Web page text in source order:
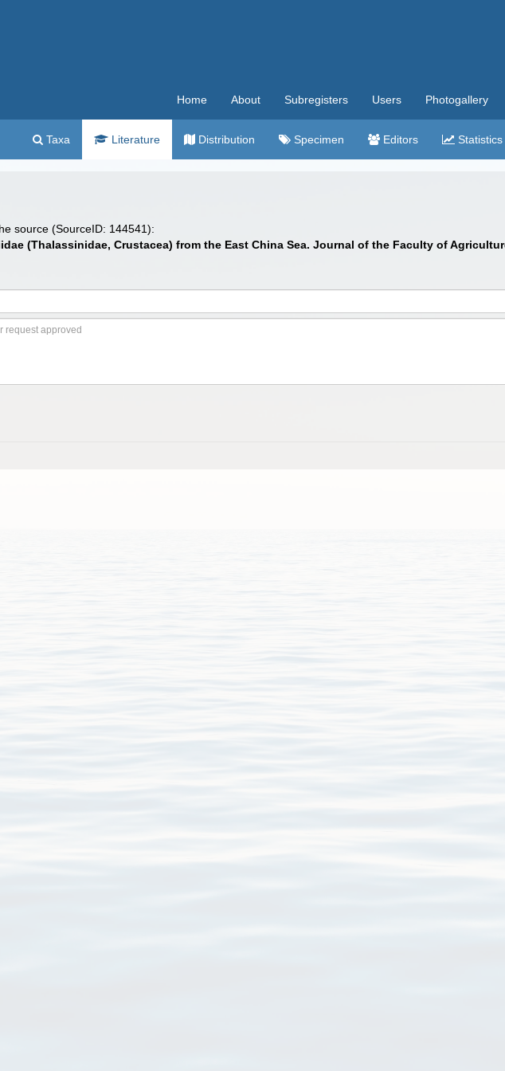
Home About Subregisters Users Photogallery
Taxa Literature Distribution Specimen Editors Statistics
source (SourceID: 144541):
(Thalassinidae, Crustacea) from the East China Sea. Journal of the Faculty of